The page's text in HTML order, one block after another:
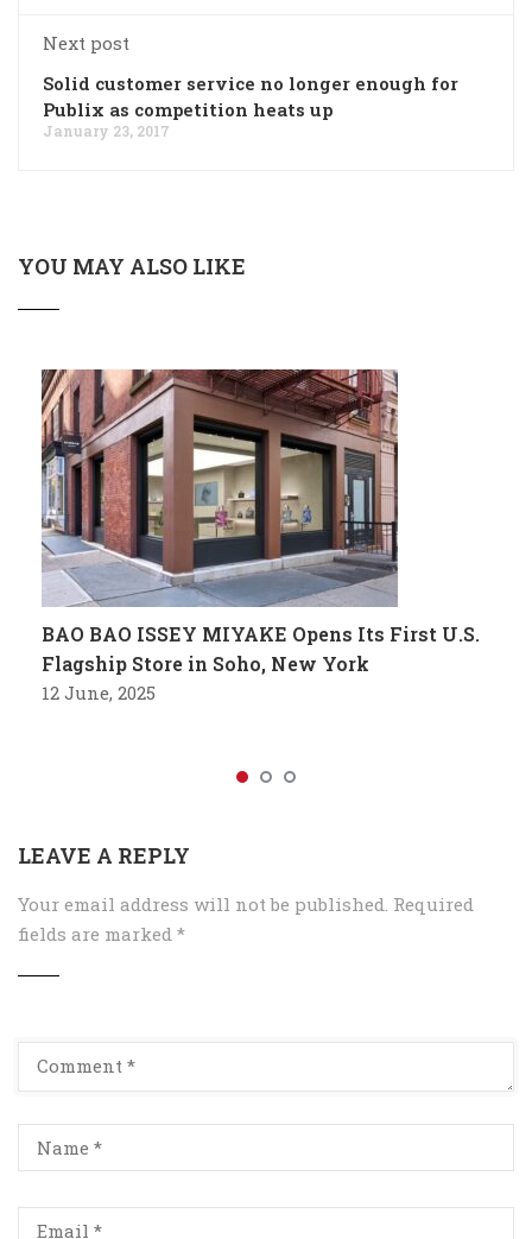
Next post
Solid customer service no longer enough for
Publix as competition heats up
January 23, 2017
YOU MAY ALSO LIKE
BAO BAO ISSEY MIYAKE Opens Its First U.S.
Flagship Store in Soho, New York
12 June, 2025
LEAVE A REPLY
Your email address will not be published. Required
fields are marked *